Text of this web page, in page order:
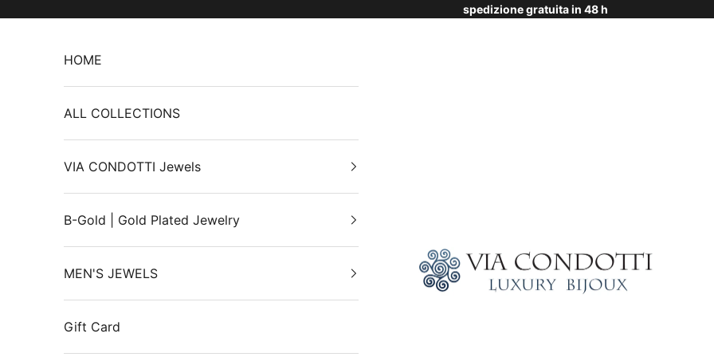
spedizione gratuita in 48 h
Via Condotti Store
HOME
ALL COLLECTIONS
VIA CONDOTTI Jewels
B-Gold | Gold Plated Jewelry
MEN'S JEWELS
Gift Card